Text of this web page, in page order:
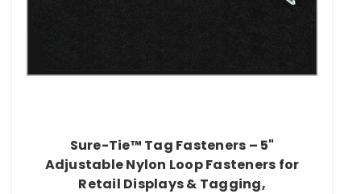
Sure-Tie™ Tag Fasteners – 5"
Adjustable Nylon Loop Fasteners for
Retail Displays & Tagging,